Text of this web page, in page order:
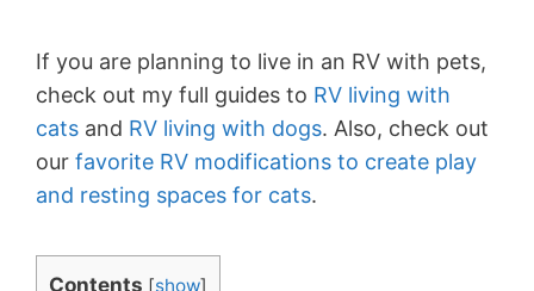
If you are planning to live in an RV with pets,
check out my full guides to RV living with
cats and RV living with dogs. Also, check out
our favorite RV modifications to create play
and resting spaces for cats.
Contents [show]